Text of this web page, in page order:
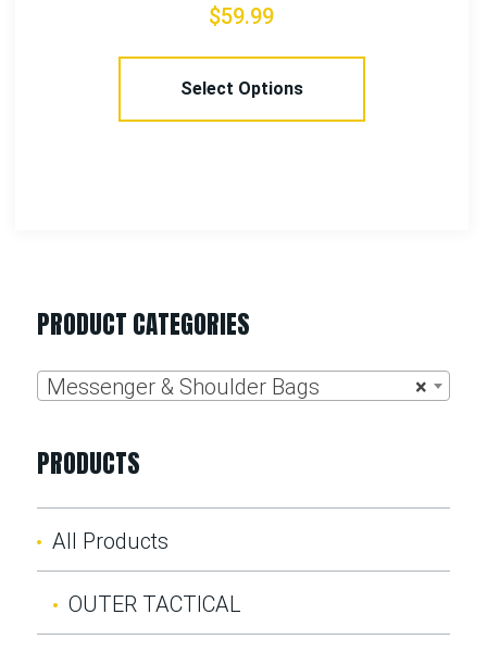
$42.99
Select Options
PRODUCT CATEGORIES
×
Messenger & Shoulder Bags
PRODUCTS
All Products
OUTER TACTICAL